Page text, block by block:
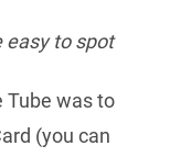
easy to spot
Tube was to
(you can